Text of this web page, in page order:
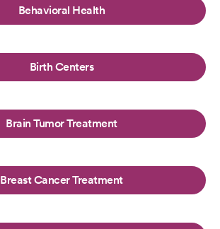
Behavioral Health
Birth Centers
Brain Tumor Treatment
Breast Cancer Treatment